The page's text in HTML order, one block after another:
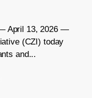
April 13, 2026 —
(CZI) today
and...